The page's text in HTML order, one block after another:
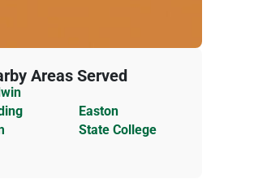
Areas Served
Easton
State College